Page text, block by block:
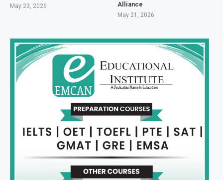
May 23, 2026
Alliance
May 21, 2026